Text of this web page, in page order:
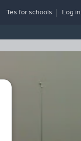
Tes for schools Log in